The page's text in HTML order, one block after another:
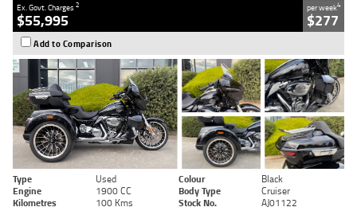
Ex. Govt. Charges2
$55,995
per week4
$277
Add to Comparison
Type Used Colour
Black
Engine
1900 CC Body Type
Cruiser
Kilometres
100 Kms Stock No. AJ01122